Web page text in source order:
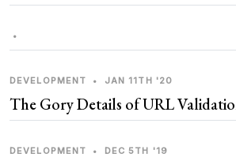
•
DEVELOPMENT • JAN 11TH '20
The Gory Details of URL
DEVELOPMENT • DEC 5TH '19